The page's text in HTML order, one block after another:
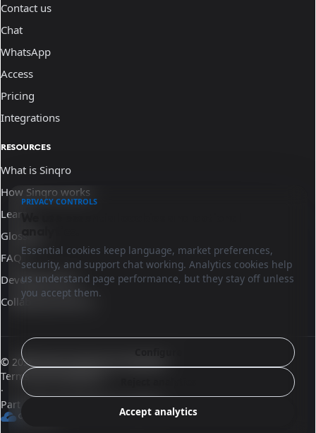
Contact us
Chat
WhatsApp
Access
Pricing
Integrations
RESOURCES
What is Sinqro
How Sinqro works
Learn
Glossary
FAQ
Developer docs
Collaborate with us
© 2026 Sinqro Dominican Republic
Terms and conditions
·
Part of the OpenQloud ecosystem
PRIVACY CONTROLS
Essential cookies keep language, market preferences,
security, and support chat working. Analytics cookies help
us understand page performance, but they stay off unless
you accept them.
Accept analytics